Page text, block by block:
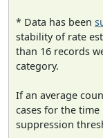
* Data has been
stability of rate
than 16 records
category.
If an average
cases for the
suppression